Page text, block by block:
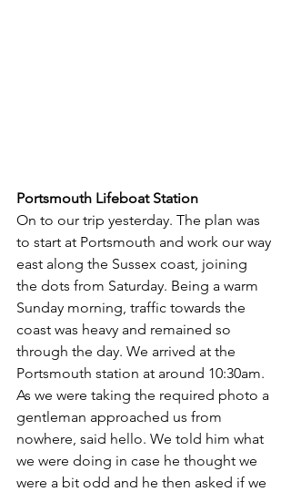
Portsmouth Lifeboat Station
On to our trip yesterday. The plan was
to start at Portsmouth and work our way
east along the Sussex coast, joining
the dots from Saturday. Being a warm
Sunday morning, traffic towards the
coast was heavy and remained so
through the day. We arrived at the
Portsmouth station at around 10:30am.
As we were taking the required photo a
gentleman approached us from
nowhere, said hello. We told him what
we were doing in case he thought we
were a bit odd and he then asked if we